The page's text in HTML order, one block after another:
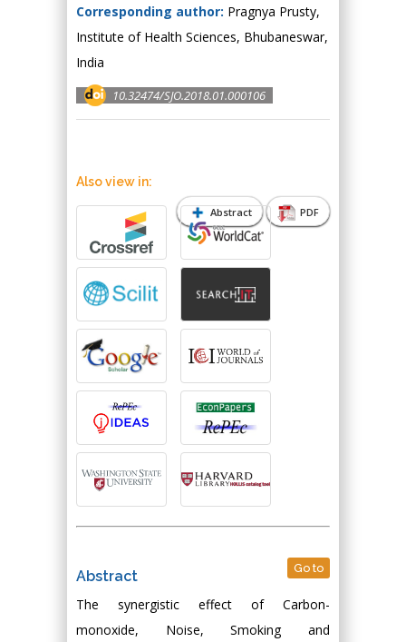
Corresponding author: Pragnya Prusty,
Institute of Health Sciences, Bhubaneswar,
India
10.32474/SJO.2018.01.000106
Abstract PDF
Also view in:
Abstract Go to
The synergistic effect of Carbon-
monoxide, Noise, Smoking and